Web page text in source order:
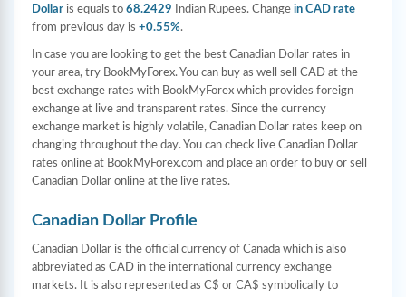
Dollar is equals to 68.2429 Indian Rupees. Change in CAD rate
from previous day is +0.55%.
In case you are looking to get the best Canadian Dollar rates in
your area, try BookMyForex. You can buy as well sell CAD at the
best exchange rates with BookMyForex which provides foreign
exchange at live and transparent rates. Since the currency
exchange market is highly volatile, Canadian Dollar rates keep on
changing throughout the day. You can check live Canadian Dollar
rates online at BookMyForex.com and place an order to buy or sell
Canadian Dollar online at the live rates.
Canadian Dollar Profile
Canadian Dollar is the official currency of Canada which is also
abbreviated as CAD in the international currency exchange
markets. It is also represented as C$ or CA$ symbolically to